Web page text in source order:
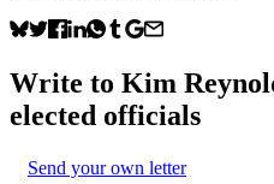
Write to Kim
elected officials
Send your own letter